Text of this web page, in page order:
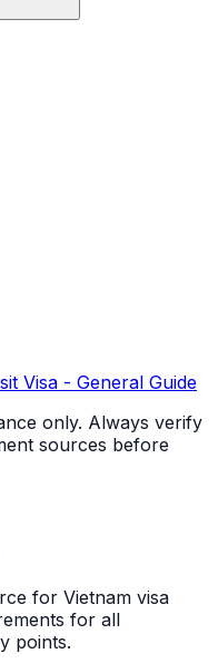
Visa - General Guide
only. Always verify
sources before
for Vietnam visa
for all
points.